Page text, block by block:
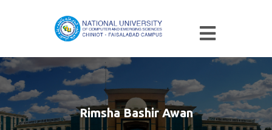
Rimsha Bashir Awan